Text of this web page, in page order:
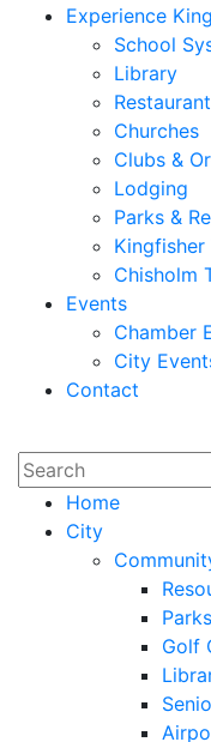
Experience
School
Library
Churches
Clubs &
Lodging
Parks &
Kingfisher
Chisholm
Events
Chamber
City
Contact
Home
City
Golf